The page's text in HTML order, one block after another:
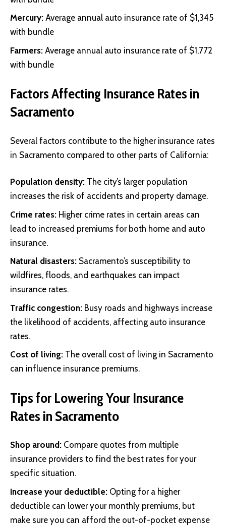
Mercury: Average annual auto insurance rate of $1,345
with bundle
Farmers: Average annual auto insurance rate of $1,772
with bundle
Factors Affecting Insurance Rates in
Sacramento
Several factors contribute to the higher insurance rates
in Sacramento compared to other parts of California:
Population density: The city’s larger population
increases the risk of accidents and property damage.
Crime rates: Higher crime rates in certain areas can
lead to increased premiums for both home and auto
insurance.
Natural disasters: Sacramento’s susceptibility to
wildfires, floods, and earthquakes can impact
insurance rates.
Traffic congestion: Busy roads and highways increase
the likelihood of accidents, affecting auto insurance
rates.
Cost of living: The overall cost of living in Sacramento
can influence insurance premiums.
Tips for Lowering Your Insurance
Rates in Sacramento
Shop around: Compare quotes from multiple
insurance providers to find the best rates for your
specific situation.
Increase your deductible: Opting for a higher
deductible can lower your monthly premiums, but
make sure you can afford the out-of-pocket expense